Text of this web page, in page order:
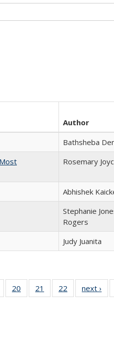
Author
Bathsheba
Rosemary
Abhishek
Stephanie
Rogers
Judy Juanita
Fullof 22 Full
table:
20
of 22 Full
listing table:
21
of 22 Full
listing table:
22
of 22 Full
listing table:
next ›